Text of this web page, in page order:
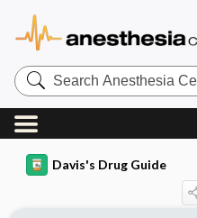
Search
Anesthesia
Central
Davis's Drug Guide